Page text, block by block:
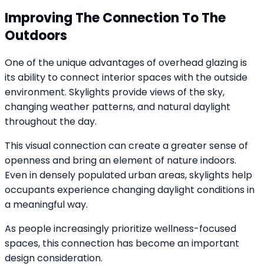
Improving The Connection To The
Outdoors
One of the unique advantages of overhead glazing is
its ability to connect interior spaces with the outside
environment. Skylights provide views of the sky,
changing weather patterns, and natural daylight
throughout the day.
This visual connection can create a greater sense of
openness and bring an element of nature indoors.
Even in densely populated urban areas, skylights help
occupants experience changing daylight conditions in
a meaningful way.
As people increasingly prioritize wellness-focused
spaces, this connection has become an important
design consideration.